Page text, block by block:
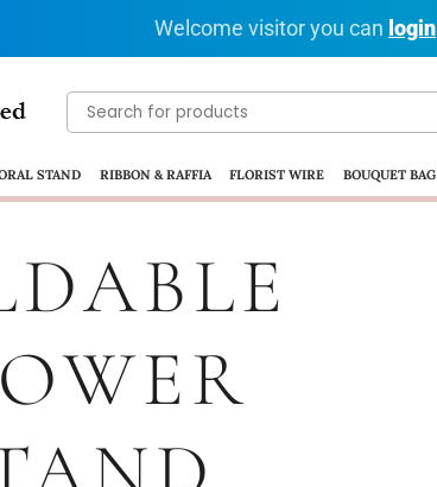
Welcome visitor you can login
STAND RIBBON & RAFFIA FLORIST WIRE BOUQUET BAG